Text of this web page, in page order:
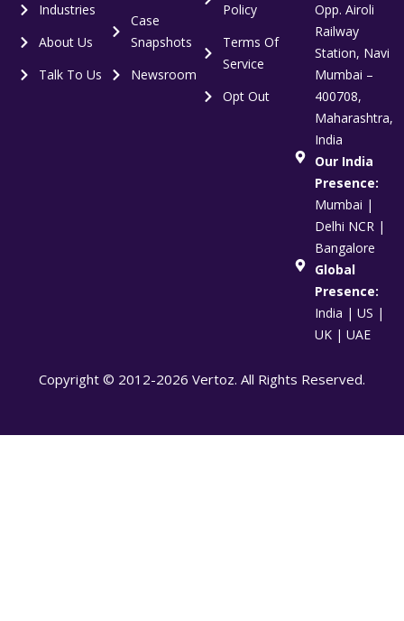
Industries
About Us
Talk To Us
Case
Snapshots
Newsroom
Policy
Terms Of
Service
Opt Out
Opp. Airoli
Railway
Station, Navi
Mumbai –
400708,
Maharashtra,
India
Our India
Presence:
Mumbai |
Delhi NCR |
Bangalore
Global
Presence:
India | US |
UK | UAE
Copyright © 2012-2026 Vertoz. All Rights Reserved.